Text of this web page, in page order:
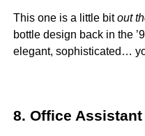
This one is a little bitout
bottle design back in the
elegant, sophisticated…
8. Office